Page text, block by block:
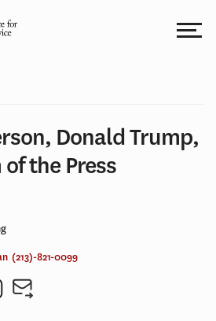
Donald Trump,
the Press
(213)-821-0099